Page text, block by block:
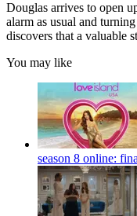
Douglas arrives to open
alarm as usual and
discovers that a valuable
You may like
season 8 online: